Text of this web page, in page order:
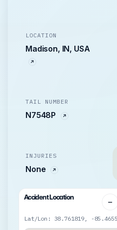
LOCATION
Madison, IN, USA
TAIL NUMBER
N7548P
INJURIES
None
Accident Location −
Lat/Lon: 38.761819, -